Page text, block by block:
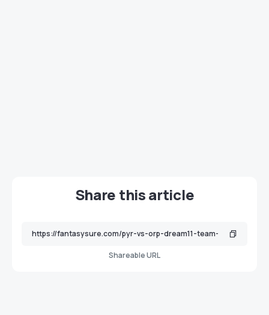
Share this article
Shareable URL